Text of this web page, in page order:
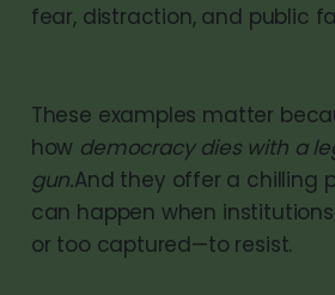
fear, distraction, and public
These examples matter
how democracy dies with a
gun.And they offer a chilling
can happen when
or too captured—to resist.